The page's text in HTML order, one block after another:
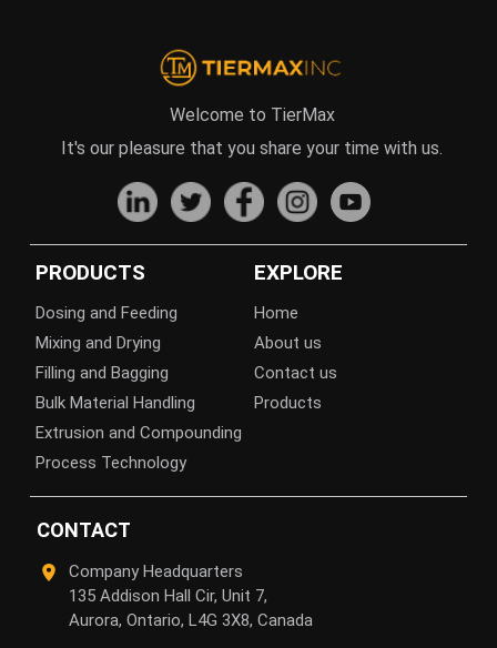
Welcome to TierMax
It's our pleasure that you share your time with us.
PRODUCTS
Dosing and Feeding
Mixing and Drying
Filling and Bagging
Bulk Material Handling
Extrusion and Compounding
Process Technology
EXPLORE
Home
About us
Contact us
Products
CONTACT
Company Headquarters
135 Addison Hall Cir, Unit 7,
Aurora, Ontario, L4G 3X8, Canada